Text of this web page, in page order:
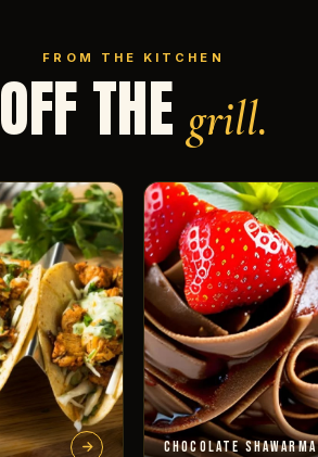
FROM THE KITCHEN
OFF THE grill.
CHOCOLATE SHAWARMA